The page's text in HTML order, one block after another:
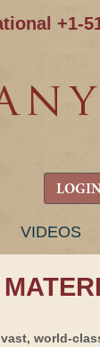
+1-
VIDEOS
world-